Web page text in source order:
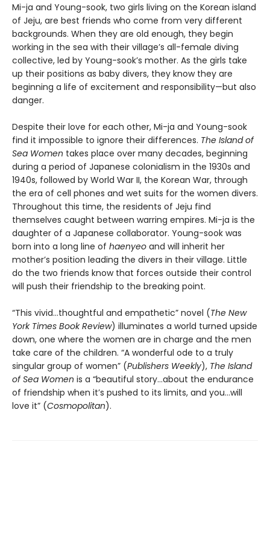
Mi-ja and Young-sook, two girls living on the Korean island
of Jeju, are best friends who come from very different
backgrounds. When they are old enough, they begin
working in the sea with their village’s all-female diving
collective, led by Young-sook’s mother. As the girls take
up their positions as baby divers, they know they are
beginning a life of excitement and responsibility—but also
danger.
Despite their love for each other, Mi-ja and Young-sook
find it impossible to ignore their differences. The Island of
Sea Women takes place over many decades, beginning
during a period of Japanese colonialism in the 1930s and
1940s, followed by World War II, the Korean War, through
the era of cell phones and wet suits for the women divers.
Throughout this time, the residents of Jeju find
themselves caught between warring empires. Mi-ja is the
daughter of a Japanese collaborator. Young-sook was
born into a long line of haenyeo and will inherit her
mother’s position leading the divers in their village. Little
do the two friends know that forces outside their control
will push their friendship to the breaking point.
“This vivid…thoughtful and empathetic” novel (The New
York Times Book Review) illuminates a world turned upside
down, one where the women are in charge and the men
take care of the children. “A wonderful ode to a truly
singular group of women” (Publishers Weekly), The Island
of Sea Women is a “beautiful story…about the endurance
of friendship when it’s pushed to its limits, and you…will
love it” (Cosmopolitan).